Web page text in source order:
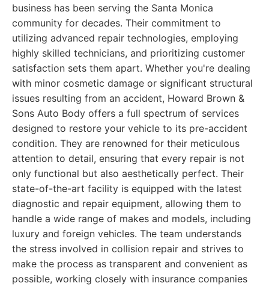
business has been serving the Santa Monica
community for decades. Their commitment to
utilizing advanced repair technologies, employing
highly skilled technicians, and prioritizing customer
satisfaction sets them apart. Whether you're dealing
with minor cosmetic damage or significant structural
issues resulting from an accident, Howard Brown &
Sons Auto Body offers a full spectrum of services
designed to restore your vehicle to its pre-accident
condition. They are renowned for their meticulous
attention to detail, ensuring that every repair is not
only functional but also aesthetically perfect. Their
state-of-the-art facility is equipped with the latest
diagnostic and repair equipment, allowing them to
handle a wide range of makes and models, including
luxury and foreign vehicles. The team understands
the stress involved in collision repair and strives to
make the process as transparent and convenient as
possible, working closely with insurance companies